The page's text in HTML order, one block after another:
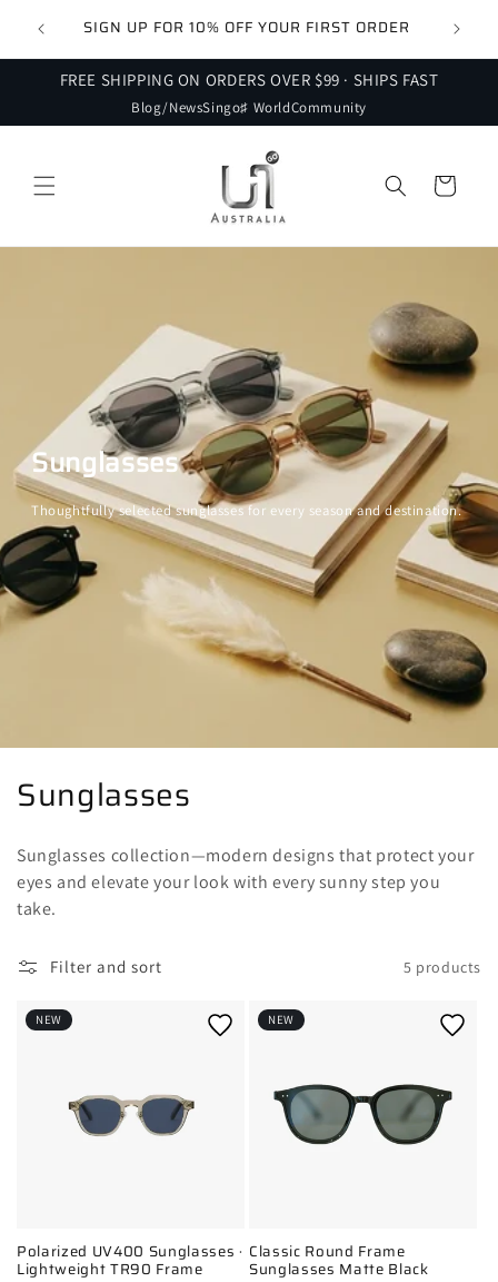
contentSIGN UP FOR 10% OFF YOUR FIRST ORDER
FREE SHIPPING ON ORDERS OVER $99 · SHIPS FAST
Blog/NewsSingo♯ WorldCommunity
Cart
Sunglasses
Thoughtfully selected sunglasses for every season and destination.
C
l
l
e
c
t
Sunglasses
Sunglasses collection—modern designs that protect your
eyes and elevate your look with every sunny step you
take.
Filter and sort 5 products
NEW
Polarized UV400 Sunglasses ·
Lightweight TR90 Frame
NEW
Classic Round Frame
Sunglasses Matte Black